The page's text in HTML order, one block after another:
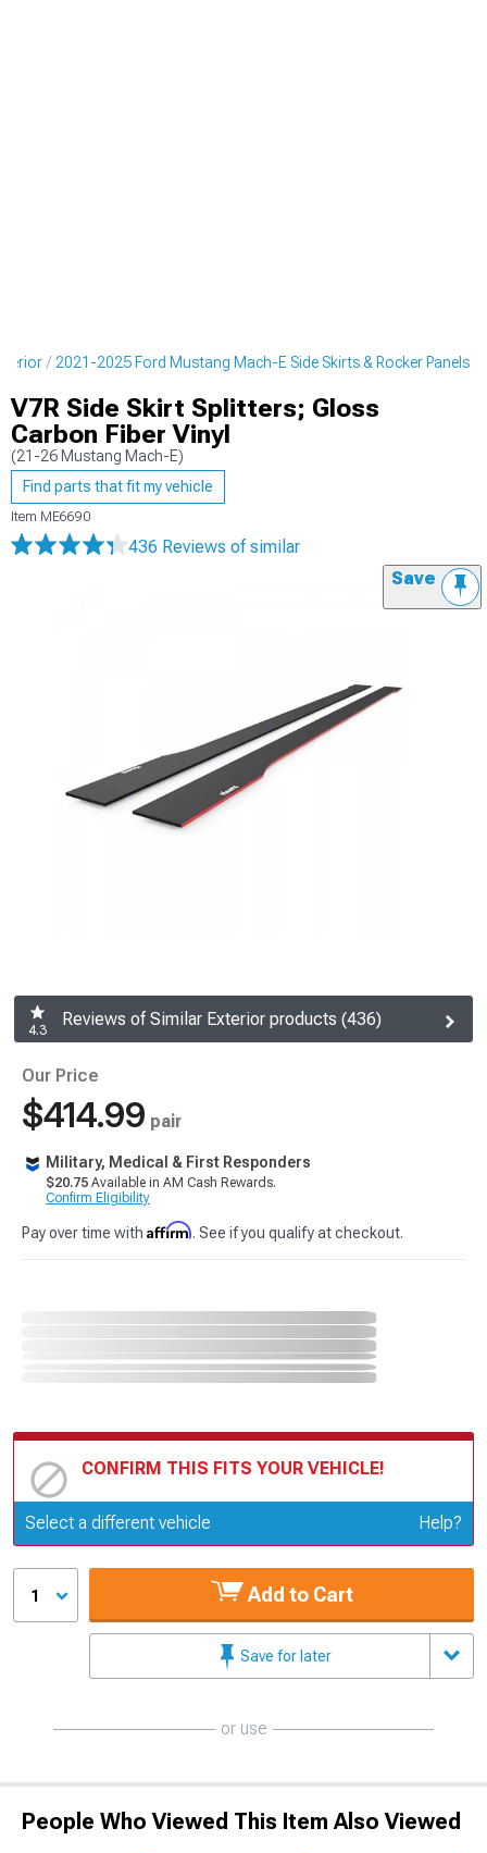
2021-2025 Ford Mustang Mach-E Side Skirts & Rocker Panels
V7R Side Skirt Splitters; Gloss
Carbon Fiber Vinyl
(21-26 Mustang Mach-E)
Find parts that fit my vehicle
Item ME6690
436 Reviews of similar
Save
4.3
Reviews of Similar Exterior products (436)
Our Price
$414.99 pair
Military, Medical & First Responders
$20.75 Available in AM Cash Rewards.
Confirm Eligibility
Pay over time with Affirm. See if you qualify at checkout.
CONFIRM THIS FITS YOUR VEHICLE!
Update or Change Vehicle
Select a different vehicle Help?
1 Add to Cart
Save for later
or use
People Who Viewed This Item Also Viewed